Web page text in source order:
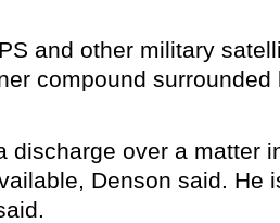
and other military
compound
discharge over a matter
Denson said. He